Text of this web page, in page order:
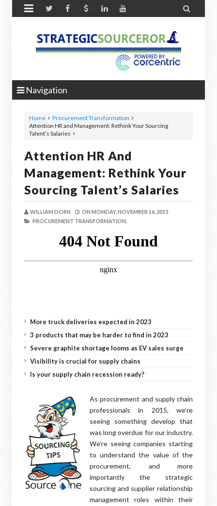
 
Navigation
Home
Procurement Transformation
Attention HR and Management: Rethink Your Sourcing
Talent’s Salaries
Attention HR And
Management: Rethink Your
Sourcing Talent’s Salaries
WILLIAM DORN ON MONDAY, NOVEMBER 16, 2015
PROCUREMENT TRANSFORMATION,
More truck deliveries expected in 2023
3 products that may be harder to find in 2023
Severe graphite shortage looms as EV sales surge
Visibility is crucial for supply chains
Is your supply chain recession ready?
As procurement and supply chain
professionals in 2015, we’re
seeing something develop that
was long overdue for our industry.
We’re seeing companies starting
to understand the value of the
procurement, and more
importantly the strategic
sourcing and supplier relationship
management roles within their